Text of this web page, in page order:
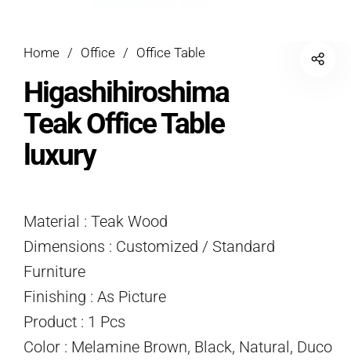
Home / Office / Office Table
Higashihiroshima
Teak Office Table
luxury
Material : Teak Wood
Dimensions : Customized / Standard
Furniture
Finishing : As Picture
Product : 1 Pcs
Color : Melamine Brown, Black, Natural, Duco